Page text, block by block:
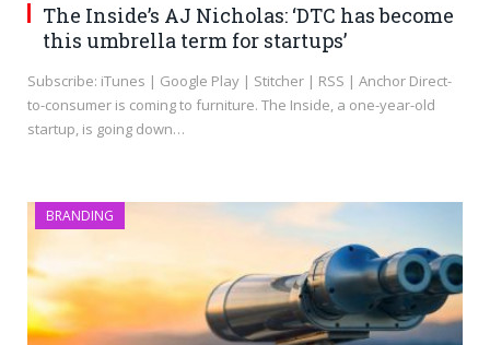
The Inside’s AJ Nicholas: ‘DTC has become
this umbrella term for startups’
Subscribe: iTunes | Google Play | Stitcher | RSS | Anchor Direct-
to-consumer is coming to furniture. The Inside, a one-year-old
startup, is going down…
BRANDING